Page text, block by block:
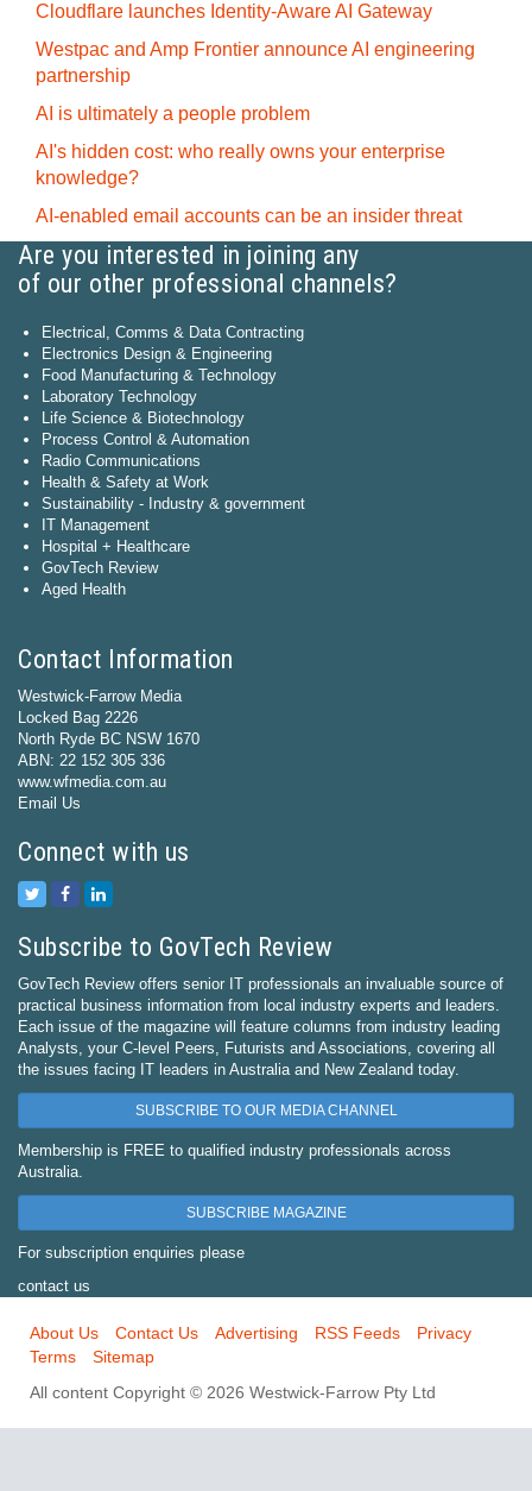
Cloudflare launches Identity‍-‍Aware AI Gateway
Westpac and Amp Frontier announce AI engineering
partnership
AI is ultimately a people problem
AI's hidden cost: who really owns your enterprise
knowledge?
AI-enabled email accounts can be an insider threat
Are you interested in joining any
of our other professional channels?
Electrical, Comms & Data Contracting
Electronics Design & Engineering
Food Manufacturing & Technology
Laboratory Technology
Life Science & Biotechnology
Process Control & Automation
Radio Communications
Health & Safety at Work
Sustainability - Industry & government
IT Management
Hospital + Healthcare
GovTech Review
Aged Health
Contact Information
Westwick-Farrow Media
Locked Bag 2226
North Ryde BC NSW 1670
ABN: 22 152 305 336
www.wfmedia.com.au
Email Us
Connect with us
Subscribe to GovTech Review
GovTech Review offers senior IT professionals an invaluable source of
practical business information from local industry experts and leaders.
Each issue of the magazine will feature columns from industry leading
Analysts, your C-level Peers, Futurists and Associations, covering all
the issues facing IT leaders in Australia and New Zealand today.
SUBSCRIBE TO OUR MEDIA CHANNEL
Membership is FREE to qualified industry professionals across
Australia.
SUBSCRIBE MAGAZINE
For subscription enquiries please
contact us
About Us Contact Us Advertising RSS Feeds
Privacy
Terms
Sitemap
All content Copyright © 2026 Westwick-Farrow Pty Ltd